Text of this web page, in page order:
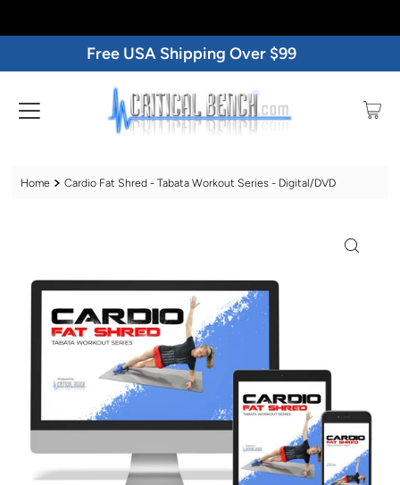
Free USA Shipping Over $99
Home Cardio Fat Shred - Tabata Workout Series - Digital/DVD
Play